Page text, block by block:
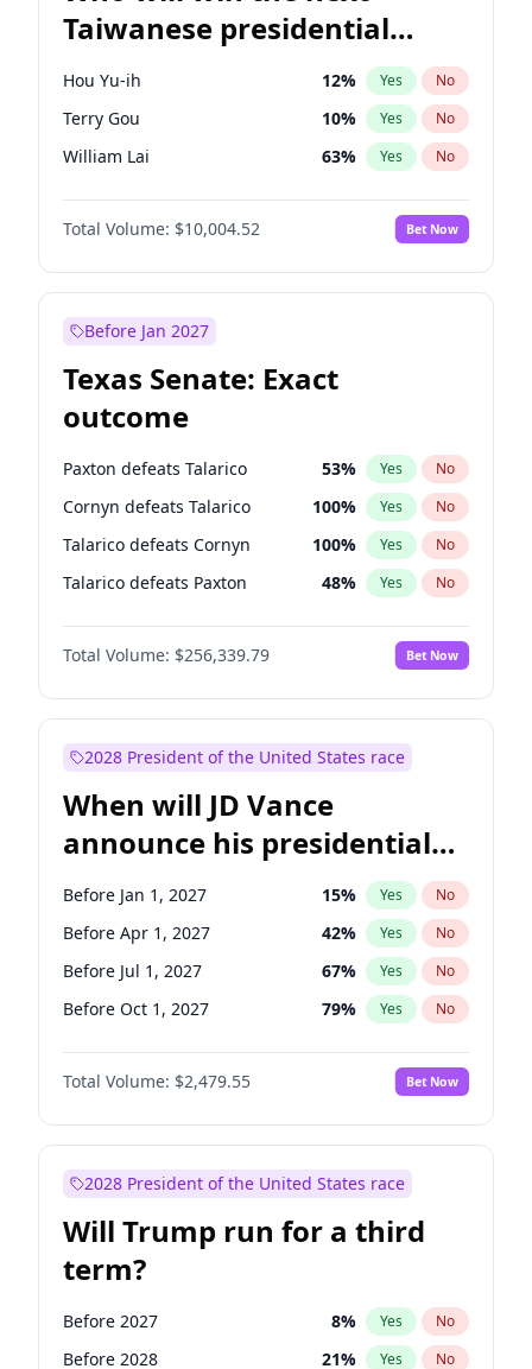
Taiwanese presidential
election?
Hou Yu-ih 12% Yes No
Terry Gou 10% Yes No
William Lai 63% Yes No
Total Volume: $10,004.52 Bet Now
Before Jan 2027
Texas Senate: Exact
outcome
Paxton defeats Talarico 53% Yes No
Cornyn defeats Talarico 100% Yes No
Talarico defeats Cornyn 100% Yes No
Talarico defeats Paxton 48% Yes No
Total Volume: $256,339.79 Bet Now
2028 President of the United States race
When will JD Vance
announce his presidential
candidacy?
Before Jan 1, 2027 15% Yes No
Before Apr 1, 2027 42% Yes No
Before Jul 1, 2027 67% Yes No
Before Oct 1, 2027 79% Yes No
Total Volume: $2,479.55 Bet Now
2028 President of the United States race
Will Trump run for a third
term?
Before 2027 8% Yes No
Before 2028 21% Yes No